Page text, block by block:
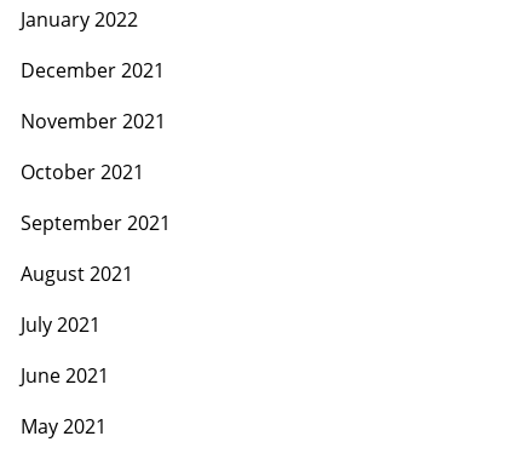
January 2022
December 2021
November 2021
October 2021
September 2021
August 2021
July 2021
June 2021
May 2021